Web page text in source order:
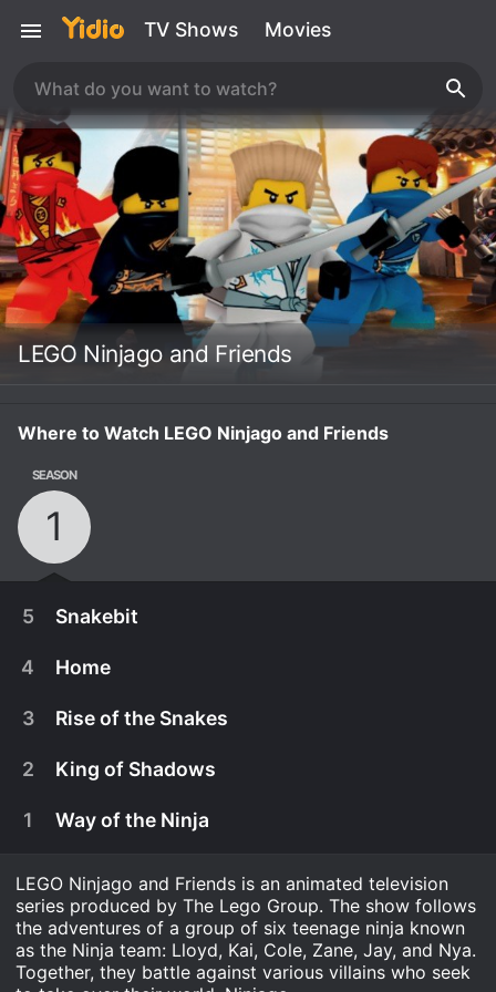
TV Shows Movies
LEGO Ninjago and Friends
Where to Watch LEGO Ninjago and Friends
SEASON
1
5 Snakebit
January 25th, 2012
Lloyd, having been kicked out of the Hynobrai
4 Home
3 Rise of the Snakes
2 King of Shadows
1 Way of the Ninja
LEGO Ninjago and Friends is an animated television
series produced by The Lego Group. The show follows
the adventures of a group of six teenage ninja known
as the Ninja team: Lloyd, Kai, Cole, Zane, Jay, and Nya.
Together, they battle against various villains who seek